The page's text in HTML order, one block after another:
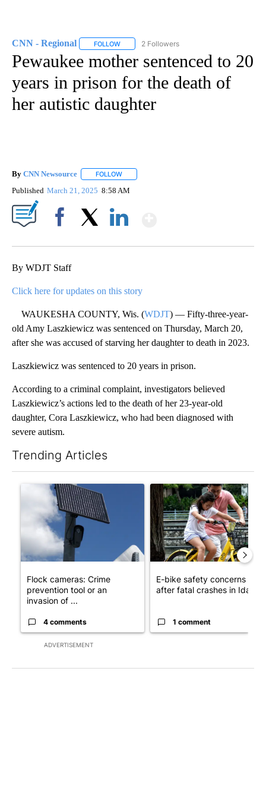
CNN - Regional FOLLOW FOLLOW "CNN - REGIONAL" TO RECEIVE
2 Followers
Pewaukee mother sentenced to 20
years in prison for the death of
her autistic daughter
By CNN Newsource FOLLOW
Published March 21, 2025 8:58 AM
By WDJT Staff
Click here for updates on this story
WAUKESHA COUNTY, Wis. (WDJT) — Fifty-three-year-
old Amy Laszkiewicz was sentenced on Thursday, March 20,
after she was accused of starving her daughter to death in 2023.
Laszkiewicz was sentenced to 20 years in prison.
According to a criminal complaint, investigators believed
Laszkiewicz’s actions led to the death of her 23-year-old
daughter, Cora Laszkiewicz, who had been diagnosed with
severe autism.
Trending Articles
ADVERTISEMENT
A trending article titled "Flock cameras: Crime prevention
Flock cameras: Crime
prevention tool or an
invasion of ...
4 comments
A trending article titled "E-
E-bike safety concerns
after fatal crashes in Idah...
1 comment